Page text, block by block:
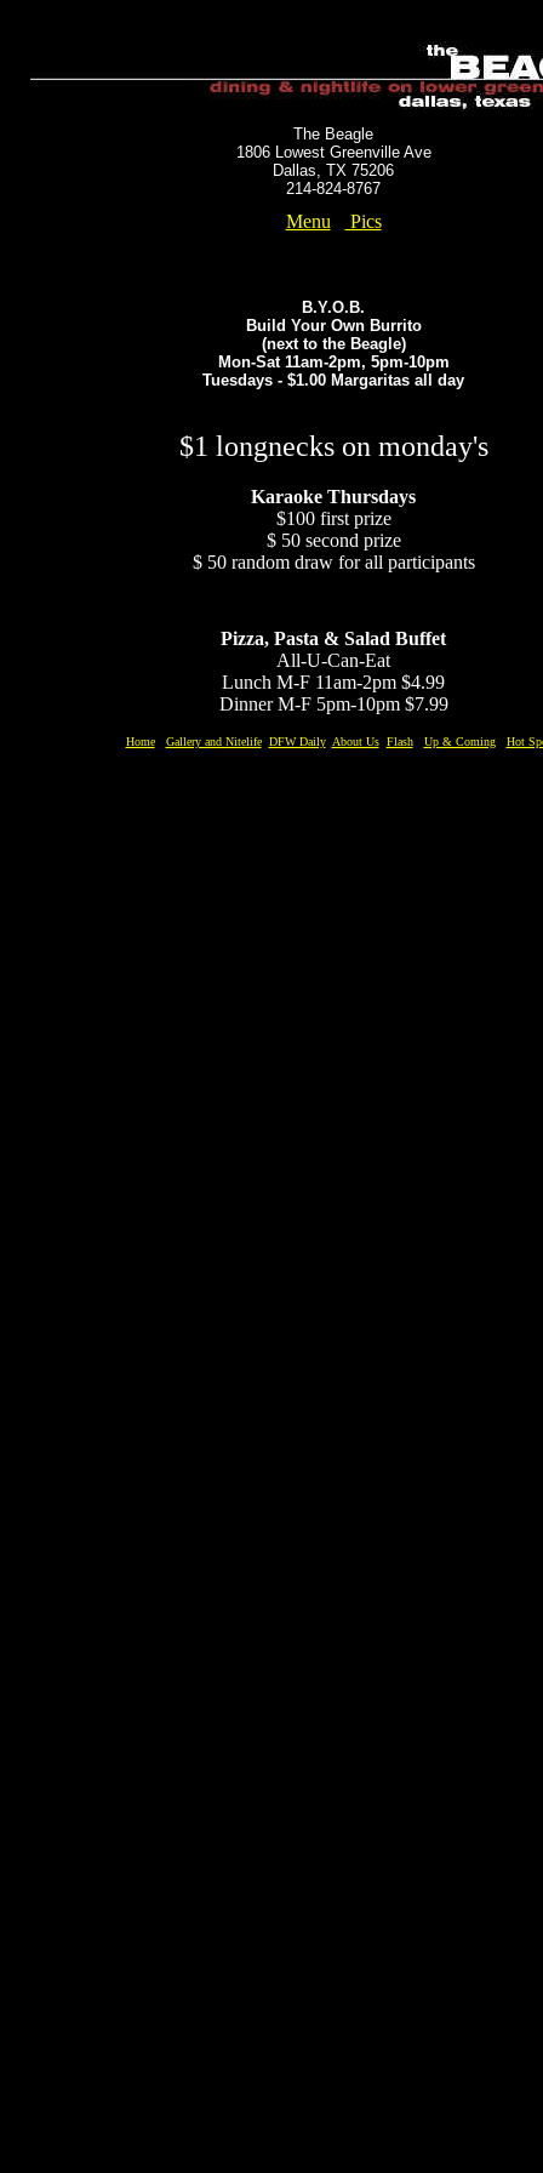
The Beagle
1806 Lowest Greenville Ave
Dallas, TX 75206
214-824-8767
Menu Pics
B.Y.O.B.
Build Your Own Burrito
(next to the Beagle)
Mon-Sat 11am-2pm, 5pm-10pm
Tuesdays - $1.00 Margaritas all day
$1 longnecks on monday's
Karaoke Thursdays
$100 first prize
$ 50 second prize
$ 50 random draw for all participants
Pizza, Pasta & Salad Buffet
All-U-Can-Eat
Lunch M-F 11am-2pm $4.99
Dinner M-F 5pm-10pm $7.99
Home Gallery and Nitelife DFW Daily About Us Flash Up & Coming Hot